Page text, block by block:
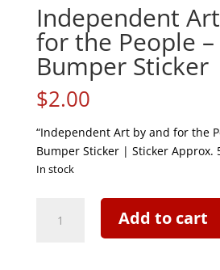
Independent
for the People –
Bumper Sticker
$2.00
“Independent Art by and for the
Bumper Sticker | Sticker Approx.
In stock
Add to cart